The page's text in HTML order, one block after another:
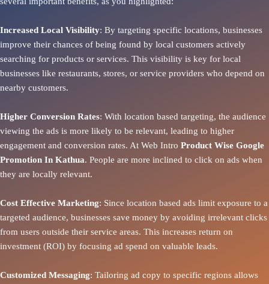
Increased Local Visibility: By targeting specific locations, businesses
improve their chances of being found by local customers actively
searching for products or services. This visibility is key for local
businesses like restaurants, stores, or service providers who depend on
nearby customers.
Higher Conversion Rates: With location based targeting, the audience
viewing the ads is more likely to be relevant, leading to higher
engagement and conversion rates. At Web Intro Product Wise Google
Promotion In Kathua. People are more inclined to click on ads when
they are locally relevant.
Cost Effective Marketing: Since location based ads limit exposure to a
targeted audience, businesses save money by avoiding irrelevant clicks
from users outside their service areas. This increases return on
investment (ROI) by focusing ad spend on valuable leads.
Customized Messaging: Tailoring ad copy to specific regions allows